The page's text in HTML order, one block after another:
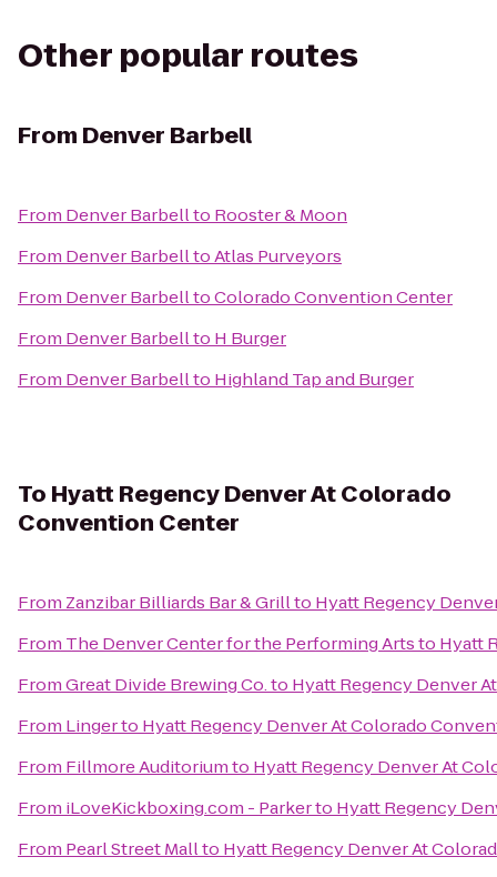
Other popular routes
From Denver Barbell
From Denver Barbellto Rooster & Moon
From Denver BarbelltoAtlas Purveyors
From Denver BarbelltoColorado Convention Center
From Denver Barbellto H Burger
From Denver Barbellto Highland Tap and Burger
To Hyatt Regency Denver At Colorado
Convention Center
From Zanzibar Billiards Bar & Grillto Hyatt Regency
From The Denver Center for the Performing Artsto Hyatt
FromGreat Divide Brewing Co.to Hyatt Regency Denver
From Lingerto Hyatt Regency Denver At Colorado
From Fillmore Auditoriumto Hyatt Regency Denver At
From iLoveKickboxing.com - Parkerto Hyatt Regency
From Pearl Street Mallto Hyatt Regency Denver At